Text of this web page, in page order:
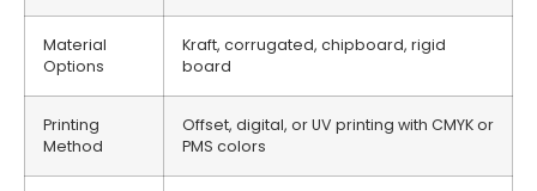
Material
Options
Kraft, corrugated, chipboard, rigid
board
Printing
Method
Offset, digital, or UV printing with CMYK or
PMS colors